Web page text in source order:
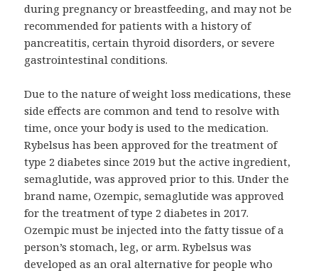
during pregnancy or breastfeeding, and may not be
recommended for patients with a history of
pancreatitis, certain thyroid disorders, or severe
gastrointestinal conditions.
Due to the nature of weight loss medications, these
side effects are common and tend to resolve with
time, once your body is used to the medication.
Rybelsus has been approved for the treatment of
type 2 diabetes since 2019 but the active ingredient,
semaglutide, was approved prior to this. Under the
brand name, Ozempic, semaglutide was approved
for the treatment of type 2 diabetes in 2017.
Ozempic must be injected into the fatty tissue of a
person’s stomach, leg, or arm. Rybelsus was
developed as an oral alternative for people who